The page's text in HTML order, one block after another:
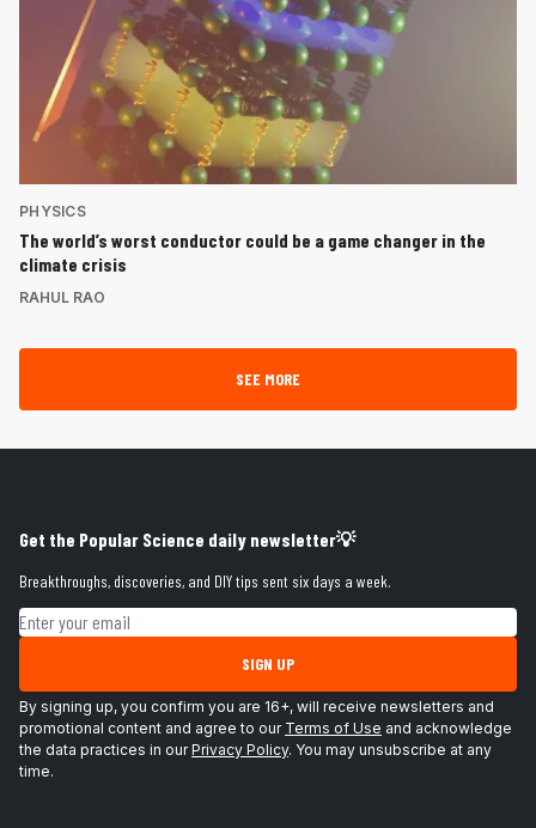
PHYSICS
The world’s worst conductor could be a game changer in the
climate crisis
RAHUL RAO
SEE MORE
Get the Popular Science daily newsletter💡
Breakthroughs, discoveries, and DIY tips sent six days a week.
Email address
SIGN UP
By signing up, you confirm you are 16+, will receive newsletters and
promotional content and agree to our Terms of Use and acknowledge
the data practices in ourPrivacy Policy. You may unsubscribe at any
time.